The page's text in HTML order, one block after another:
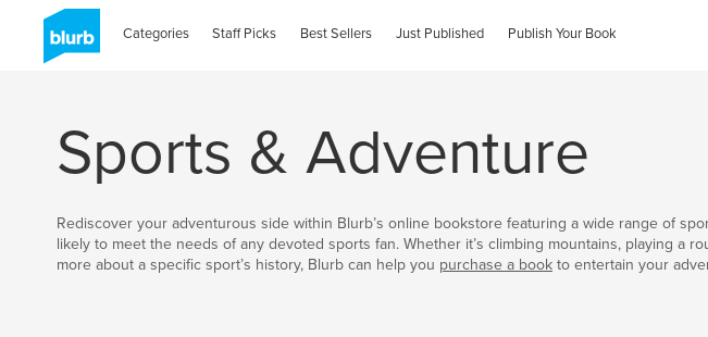
Categories Staff Picks Best Sellers Just Published Publish Your Book
Sports & Adventure
Rediscover your adventurous side within Blurb’s online bookstore featuring a wide range of
likely to meet the needs of any devoted sports fan. Whether it’s climbing mountains, playing a
more about a specific sport’s history, Blurb can help you purchase a book to entertain your